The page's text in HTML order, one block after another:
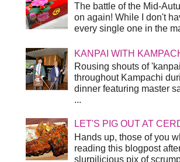
The battle of the Mid-
on again! While I don't
every single one in the
KANPAI WITH
Rousing shouts of
throughout Kampachi
dinner featuring master
...
LET'S PIG OUT AT
Hands up, those of you
reading this blogpost
slurpilicious pix of